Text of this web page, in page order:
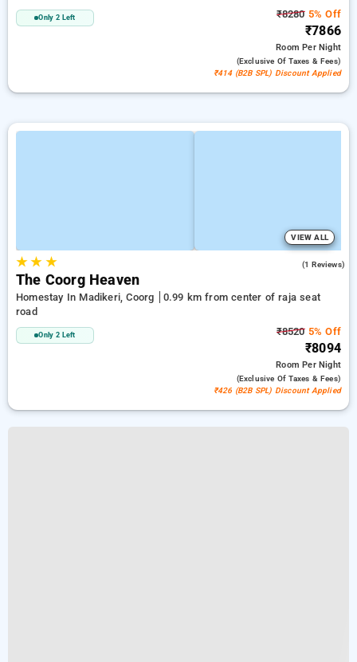
Only 2 Left ₹82805% Off
₹7866
RoomPer Night
(exclusive Of Taxes & Fees)
₹414 (B2B SPL) Discount Applied
VIEW ALL
★★ ★ (1 Reviews)
The Coorg Heaven
Homestay In Madikeri, Coorg
0.99 km from center of raja seat
road
Only 2 Left ₹85205% Off
₹8094
RoomPer Night
(exclusive Of Taxes & Fees)
₹426 (B2B SPL) Discount Applied